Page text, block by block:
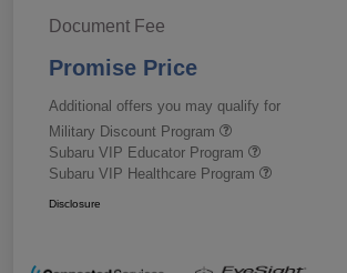
Document Fee
Promise Price
Additional offers you may qualify for
Military Discount Program
Subaru VIP Educator Program
Subaru VIP Healthcare Program
Disclosure